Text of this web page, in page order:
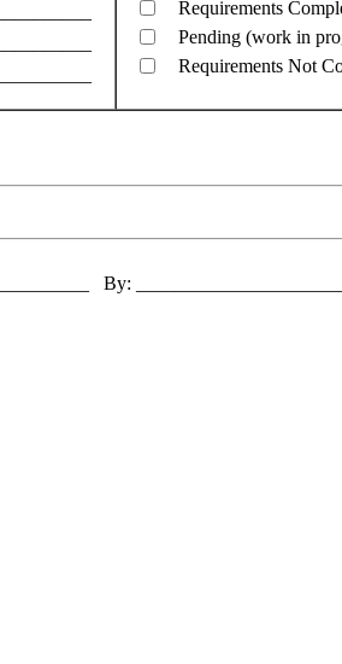
Requirements
Pending (work in
Requirements Not
By: